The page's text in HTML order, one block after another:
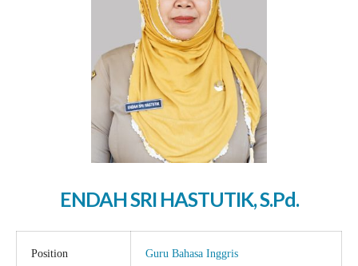
ENDAH SRI HASTUTIK, S.Pd.
Position Guru Bahasa Inggris